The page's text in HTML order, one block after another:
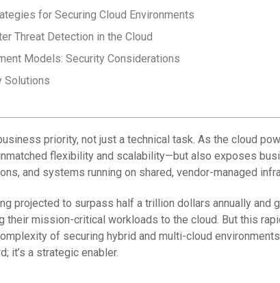
for Securing Cloud Environments
Threat Detection in the Cloud
Models: Security Considerations
Solutions
priority, not just a technical task. As the cloud
flexibility and scalability—but also exposes
and systems running on shared, vendor-managed
projected to surpass half a trillion dollars annually and
their mission-critical workloads to the cloud. But this
of securing hybrid and multi-cloud
it’s a strategic enabler.